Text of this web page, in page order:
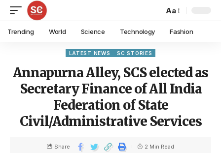
Aa
Trending World Science Technology Fashion
LATEST NEWS SC STORIES
Annapurna Alley, SCS elected as
Secretary Finance of All India
Federation of State
Civil/Administrative Services
Share 2 Min Read